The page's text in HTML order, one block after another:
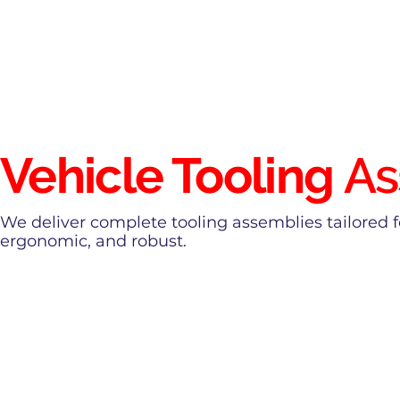
Vehicle Tooling
We deliver complete tooling assemblies
ergonomic, and robust.